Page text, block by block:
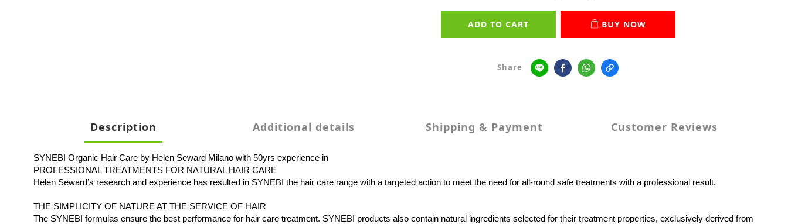
ADD TO CART BUY NOW
Share
Description Additional details Shipping & Payment Customer Reviews
SYNEBI Organic Hair Care by Helen Seward Milano with 50yrs experience in
PROFESSIONAL TREATMENTS FOR NATURAL HAIR CARE
Helen Seward’s research and experience has resulted in SYNEBI the hair care range with a targeted action to meet the need for all-round safe treatments with a professional result.
THE SIMPLICITY OF NATURE AT THE SERVICE OF HAIR
The SYNEBI formulas ensure the best performance for hair care treatment. SYNEBI products also contain natural ingredients selected for their treatment properties, exclusively derived from